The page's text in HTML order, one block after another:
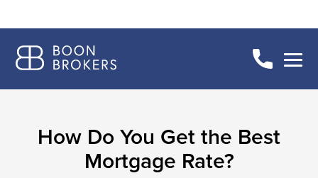
How Do You Get the Best
Mortgage Rate?